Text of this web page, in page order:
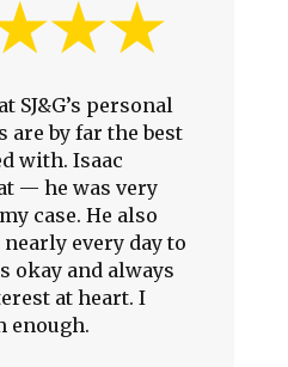
SJ&G’s personal
are by far the best
with. Isaac
— he was very
case. He also
every day to
okay and always
at heart. I
enough.